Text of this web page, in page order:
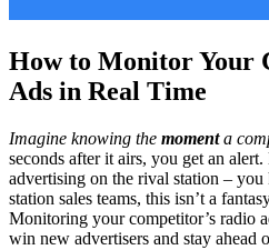
How to Monitor Your
Ads in Real Time
Imagine knowing the momenta
seconds after it airs, you get an
advertising on the rival station –
station sales teams, this isn’t a
Monitoring your competitor’s radio
win new advertisers and stay ahead